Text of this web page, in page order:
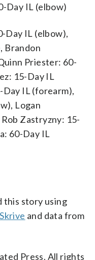
Day IL (elbow)
Day IL (elbow),
Brandon
Priester: 60-
15-Day IL
Day IL (forearm),
Logan
Zastryzny: 15-
60-Day IL
this story using
and data from
Press. All rights